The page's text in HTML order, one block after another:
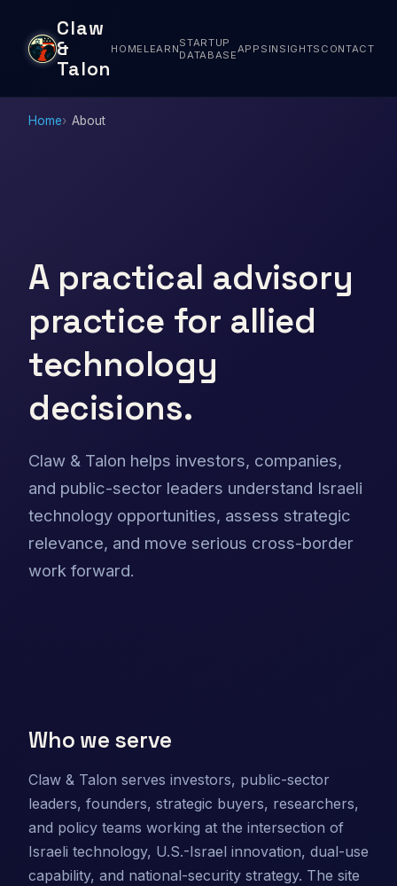
Claw
&
Talon
HOME LEARNSTARTUP
DATABASEAPPS INSIGHTS CONTACT
Home About
A practical advisory
practice for allied
technology
decisions.
Claw & Talon helps investors, companies,
and public-sector leaders understand Israeli
technology opportunities, assess strategic
relevance, and move serious cross-border
work forward.
Who we serve
Claw & Talon serves investors, public-sector
leaders, founders, strategic buyers, researchers,
and policy teams working at the intersection of
Israeli technology, U.S.-Israel innovation, dual-use
capability, and national-security strategy. The site